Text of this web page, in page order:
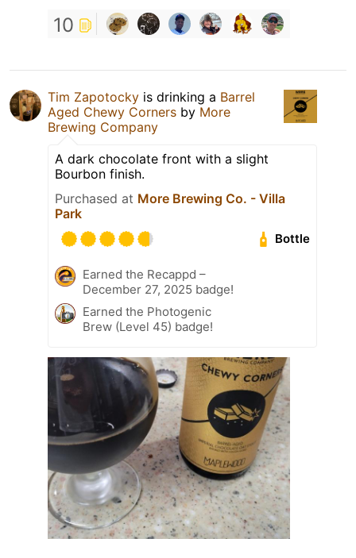
10
Tim Zapotocky is drinking a Barrel
Aged Chewy Corners by More
Brewing Company
A dark chocolate front with a slight
Bourbon finish.
Purchased at More Brewing Co. - Villa
Park
Bottle
Earned the Recappd –
December 27, 2025 badge!
Earned the Photogenic
Brew (Level 45) badge!